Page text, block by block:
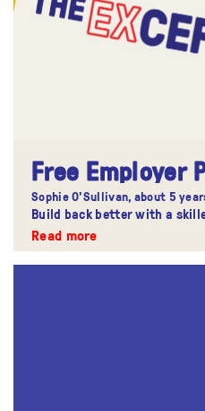
Free Employer
Sophie O'Sullivan, about 5
Build back better with a
Read more